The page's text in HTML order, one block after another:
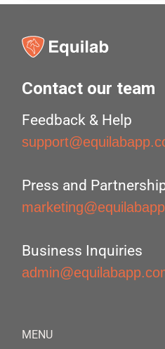
Contact our team
Feedback & Help
Press and
Business Inquiries
MENU